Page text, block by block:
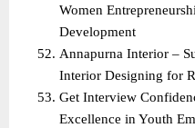
Women
Development
Annapurna Interior –
Interior Designing for
Get Interview
Excellence in Youth